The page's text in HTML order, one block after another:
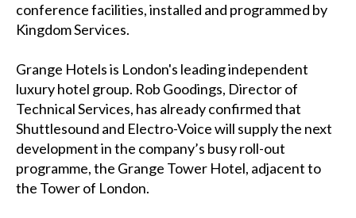
conference facilities, installed and programmed by
Kingdom Services.
Grange Hotels is London's leading independent
luxury hotel group. Rob Goodings, Director of
Technical Services, has already confirmed that
Shuttlesound and Electro-Voice will supply the next
development in the company’s busy roll-out
programme, the Grange Tower Hotel, adjacent to
the Tower of London.